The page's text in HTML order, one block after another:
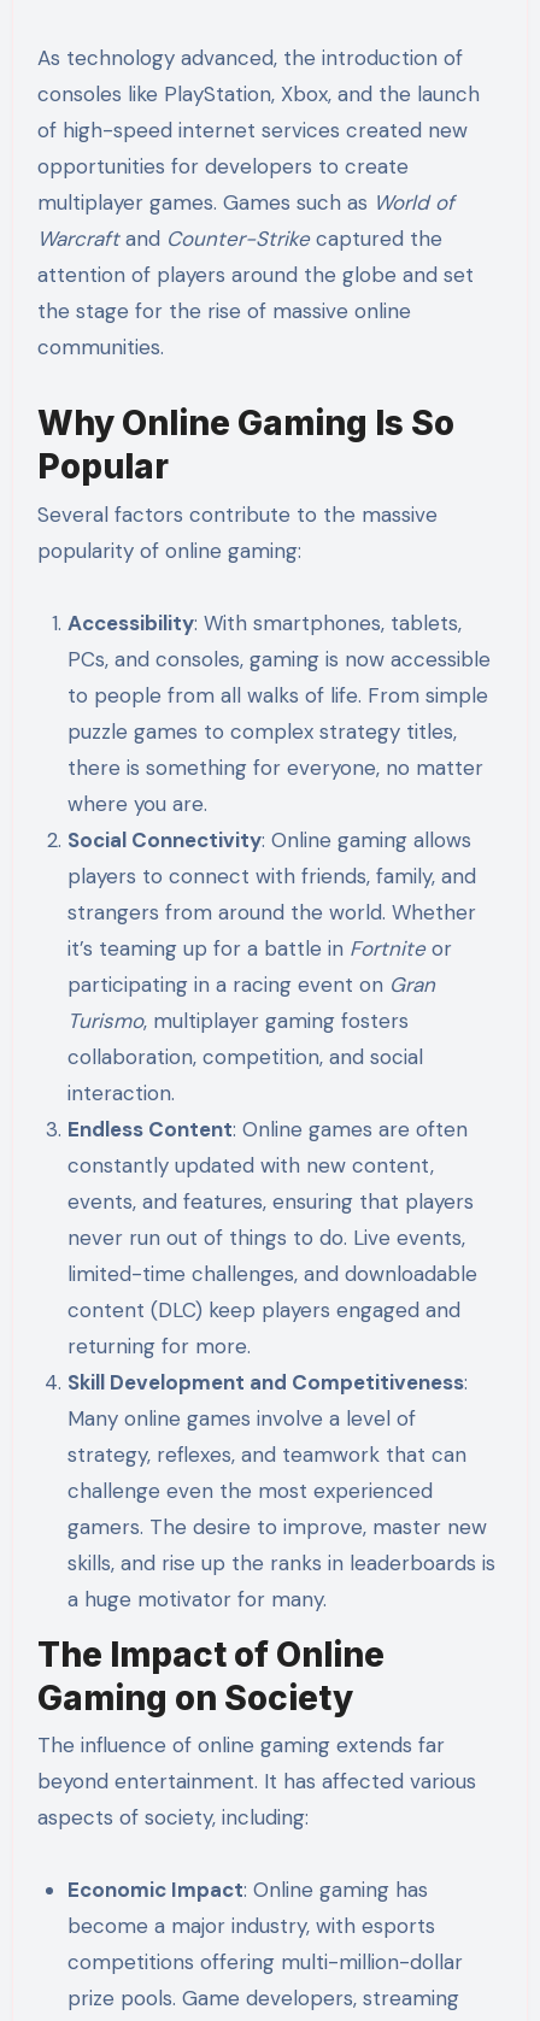
As technology advanced, the introduction of
consoles like PlayStation, Xbox, and the launch
of high-speed internet services created new
opportunities for developers to create
multiplayer games. Games such as World of
Warcraftand Counter-Strikecaptured the
attention of players around the globe and set
the stage for the rise of massive online
communities.
Why Online Gaming Is So
Popular
Several factors contribute to the massive
popularity of online gaming:
Accessibility: With smartphones, tablets,
PCs, and consoles, gaming is now accessible
to people from all walks of life. From simple
puzzle games to complex strategy titles,
there is something for everyone, no matter
where you are.
Social Connectivity: Online gaming allows
players to connect with friends, family, and
strangers from around the world. Whether
it’s teaming up for a battle in Fortniteor
participating in a racing event on Gran
Turismo, multiplayer gaming fosters
collaboration, competition, and social
interaction.
Endless Content: Online games are often
constantly updated with new content,
events, and features, ensuring that players
never run out of things to do. Live events,
limited-time challenges, and downloadable
content (DLC) keep players engaged and
returning for more.
Skill Development and Competitiveness:
Many online games involve a level of
strategy, reflexes, and teamwork that can
challenge even the most experienced
gamers. The desire to improve, master new
skills, and rise up the ranks in leaderboards is
a huge motivator for many.
The Impact of Online
Gaming on Society
The influence of online gaming extends far
beyond entertainment. It has affected various
aspects of society, including:
Economic Impact: Online gaming has
become a major industry, with esports
competitions offering multi-million-dollar
prize pools. Game developers, streaming